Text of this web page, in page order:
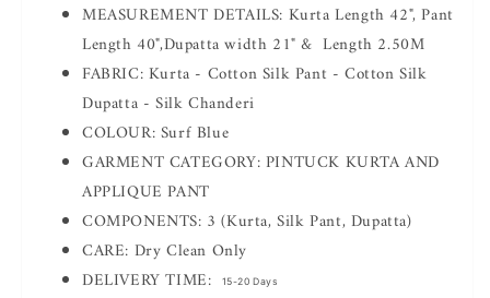
MEASUREMENT DETAILS: Kurta Length 42", Pant
Length 40",Dupatta width 21" & Length 2.50M
FABRIC: Kurta - Cotton Silk Pant - Cotton Silk
Dupatta - Silk Chanderi
COLOUR: Surf Blue
GARMENT CATEGORY: PINTUCK KURTA AND
APPLIQUE PANT
COMPONENTS: 3 (Kurta, Silk Pant, Dupatta)
CARE: Dry Clean Only
DELIVERY TIME:
15-20 Days